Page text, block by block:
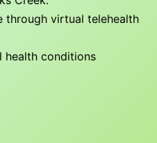
through virtual telehealth
health conditions